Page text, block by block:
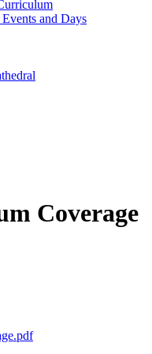
Events and Days
Coverage